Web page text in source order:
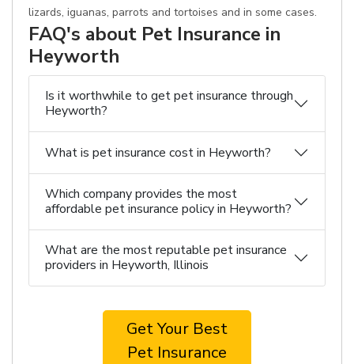
lizards, iguanas, parrots and tortoises and in some cases.
FAQ's about Pet Insurance in
Heyworth
Is it worthwhile to get pet insurance through
Heyworth?
What is pet insurance cost in Heyworth?
Which company provides the most
affordable pet insurance policy in Heyworth?
What are the most reputable pet insurance
providers in Heyworth, Illinois
Get Your Best
Pet Insurance